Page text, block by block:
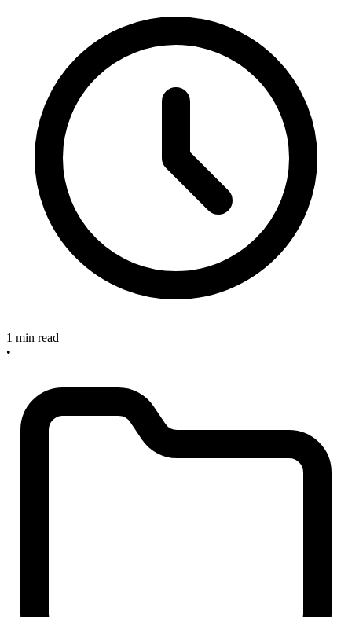
1 min read
•